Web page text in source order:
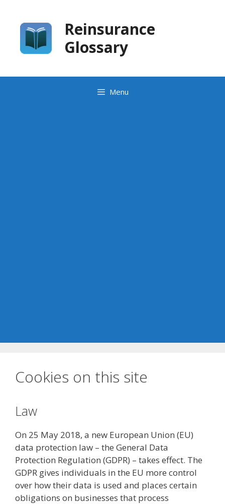
content
Reinsurance
Glossary
Menu
Cookies on this site
Law
On 25 May 2018, a new European Union (EU)
data protection law – the General Data
Protection Regulation (GDPR) – takes effect. The
GDPR gives individuals in the EU more control
over how their data is used and places certain
obligations on businesses that process